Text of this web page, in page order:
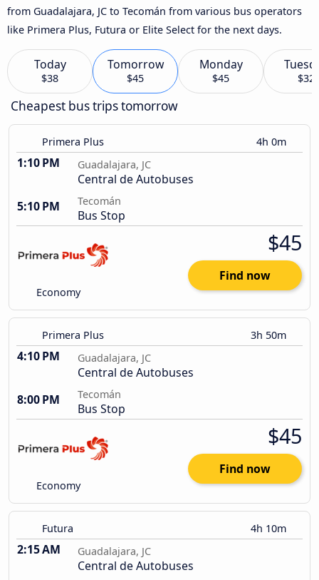
from Guadalajara, JC to Tecomán from various bus operators
like Primera Plus, Futura or Elite Select for the next days.
Today
$38
Tomorrow
$45
Monday
$45 $32
Cheapest bus trips tomorrow
Primera Plus 4h 0m
1:10 PM Guadalajara, JC
Central de Autobuses
5:10 PM
Tecomán
Bus Stop
Economy
$45
Find now
Primera Plus 3h 50m
4:10 PM Guadalajara, JC
Central de Autobuses
8:00 PM
Tecomán
Bus Stop
Economy
$45
Find now
Futura 4h 10m
2:15 AM Guadalajara, JC
Central de Autobuses